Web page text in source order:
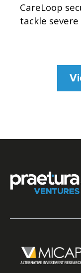
CareLoop
tackle